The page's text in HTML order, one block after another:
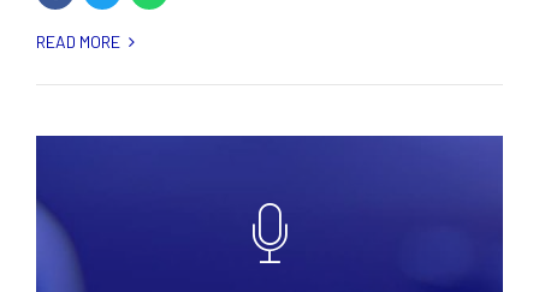
READ MORE